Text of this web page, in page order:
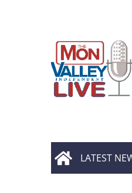
LATEST